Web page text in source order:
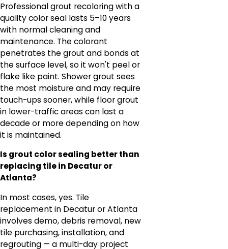
Professional grout recoloring with a
quality color seal lasts 5–10 years
with normal cleaning and
maintenance. The colorant
penetrates the grout and bonds at
the surface level, so it won't peel or
flake like paint. Shower grout sees
the most moisture and may require
touch-ups sooner, while floor grout
in lower-traffic areas can last a
decade or more depending on how
it is maintained.
Is grout color sealing better than
replacing tile in Decatur or
Atlanta?
In most cases, yes. Tile
replacement in Decatur or Atlanta
involves demo, debris removal, new
tile purchasing, installation, and
regrouting — a multi-day project